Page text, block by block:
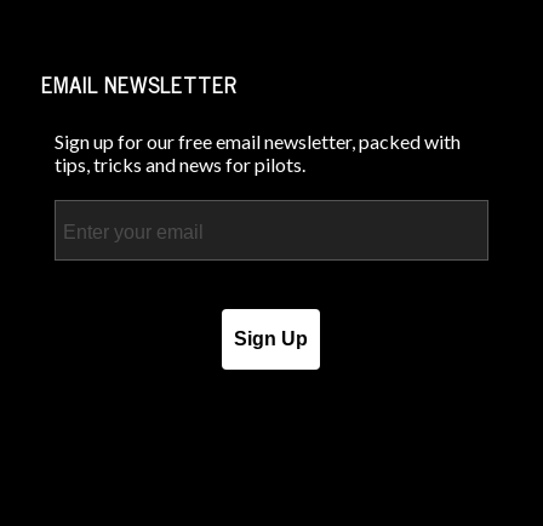
EMAIL NEWSLETTER
Sign up for our free email newsletter, packed with
tips, tricks and news for pilots.
Sign Up